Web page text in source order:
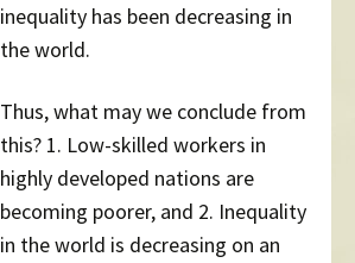
inequality has been decreasing in
the world.
Thus, what may we conclude from
this? 1. Low-skilled workers in
highly developed nations are
becoming poorer, and 2. Inequality
in the world is decreasing on an